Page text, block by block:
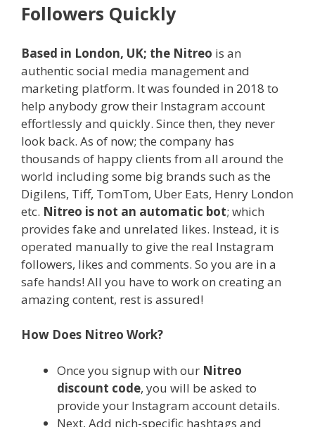
Followers Quickly
Based in London, UK; the Nitreo is an
authentic social media management and
marketing platform. It was founded in 2018 to
help anybody grow their Instagram account
effortlessly and quickly. Since then, they never
look back. As of now; the company has
thousands of happy clients from all around the
world including some big brands such as the
Digilens, Tiff, TomTom, Uber Eats, Henry London
etc. Nitreo is not an automatic bot; which
provides fake and unrelated likes. Instead, it is
operated manually to give the real Instagram
followers, likes and comments. So you are in a
safe hands! All you have to work on creating an
amazing content, rest is assured!
How Does Nitreo Work?
Once you signup with our Nitreo
discount code, you will be asked to
provide your Instagram account details.
Next, Add nich-specific hashtags and